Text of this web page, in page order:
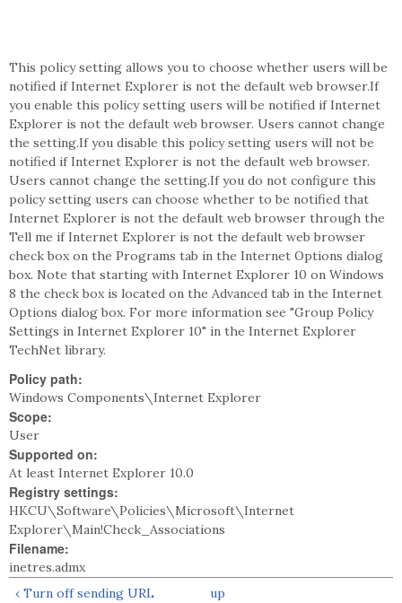
This policy setting allows you to choose whether users will be
notified if Internet Explorer is not the default web browser.If
you enable this policy setting users will be notified if Internet
Explorer is not the default web browser. Users cannot change
the setting.If you disable this policy setting users will not be
notified if Internet Explorer is not the default web browser.
Users cannot change the setting.If you do not configure this
policy setting users can choose whether to be notified that
Internet Explorer is not the default web browser through the
Tell me if Internet Explorer is not the default web browser
check box on the Programs tab in the Internet Options dialog
box. Note that starting with Internet Explorer 10 on Windows
8 the check box is located on the Advanced tab in the Internet
Options dialog box. For more information see "Group Policy
Settings in Internet Explorer 10" in the Internet Explorer
TechNet library.
Policy path:
Windows Components\Internet Explorer
Scope:
User
Supported on:
At least Internet Explorer 10.0
Registry settings:
HKCU\Software\Policies\Microsoft\Internet
Explorer\Main!Check_Associations
Filename:
inetres.admx
‹ Turn off sending URL
up